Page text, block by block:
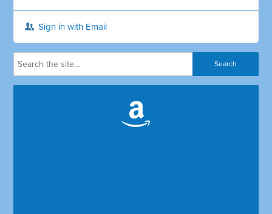
Sign in with Email